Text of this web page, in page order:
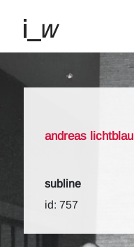
andreas lichtblau
subline
id: 757